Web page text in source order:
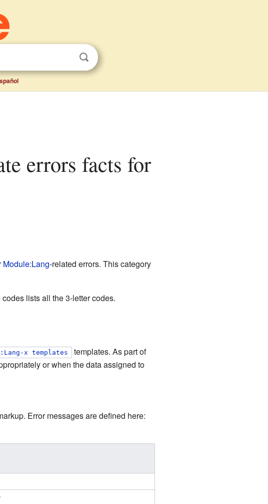
Module:Lang-related errors. This category
lists all the 3-letter codes.
x templates
templates. As part of
or when the data assigned to
Error messages are defined here: